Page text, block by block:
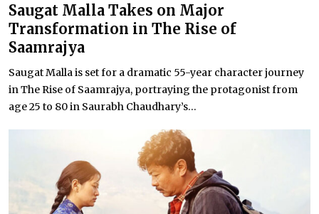
Saugat Malla Takes on Major
Transformation in The Rise of
Saamrajya
Saugat Malla is set for a dramatic 55-year character journey
in The Rise of Saamrajya, portraying the protagonist from
age 25 to 80 in Saurabh Chaudhary’s...